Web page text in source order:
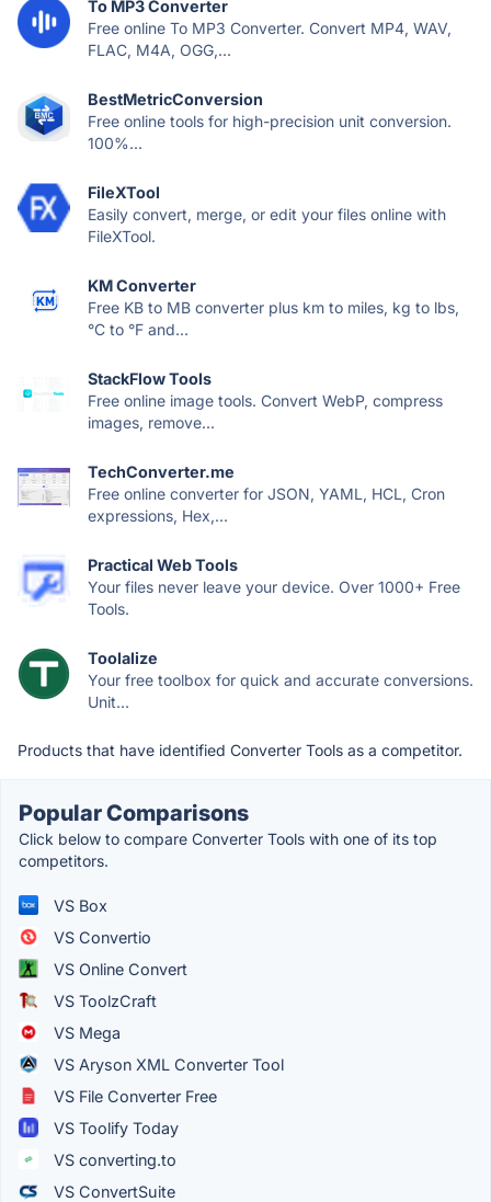
To MP3 Converter
Free online To MP3 Converter. Convert MP4, WAV,
FLAC, M4A, OGG,...
BestMetricConversion
Free online tools for high-precision unit conversion.
100%...
FileXTool
Easily convert, merge, or edit your files online with
FileXTool.
KM Converter
Free KB to MB converter plus km to miles, kg to lbs,
°C to °F and...
StackFlow Tools
Free online image tools. Convert WebP, compress
images, remove...
TechConverter.me
Free online converter for JSON, YAML, HCL, Cron
expressions, Hex,...
Practical Web Tools
Your files never leave your device. Over 1000+ Free
Tools.
Toolalize
Your free toolbox for quick and accurate conversions.
Unit...
Products that have identified Converter Tools as a competitor.
Popular Comparisons
Click below to compare Converter Tools with one of its top
competitors.
VS Box
VS Convertio
VS Online Convert
VS ToolzCraft
VS Mega
VS Aryson XML Converter Tool
VS File Converter Free
VS Toolify Today
VS converting.to
VS ConvertSuite